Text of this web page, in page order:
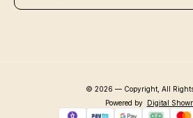
© 2026 — Copyright, All Rights
Powered by Digital